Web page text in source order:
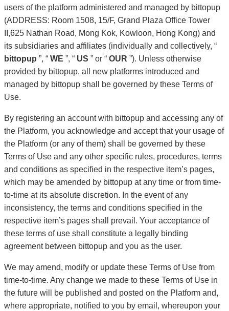
users of the platform administered and managed by bittopup
(ADDRESS: Room 1508, 15/F, Grand Plaza Office Tower
II,625 Nathan Road, Mong Kok, Kowloon, Hong Kong) and
its subsidiaries and affiliates (individually and collectively, “
bittopup ”, “ WE ”, “ US ” or “ OUR ”). Unless otherwise
provided by bittopup, all new platforms introduced and
managed by bittopup shall be governed by these Terms of
Use.
By registering an account with bittopup and accessing any of
the Platform, you acknowledge and accept that your usage of
the Platform (or any of them) shall be governed by these
Terms of Use and any other specific rules, procedures, terms
and conditions as specified in the respective item’s pages,
which may be amended by bittopup at any time or from time-
to-time at its absolute discretion. In the event of any
inconsistency, the terms and conditions specified in the
respective item’s pages shall prevail. Your acceptance of
these terms of use shall constitute a legally binding
agreement between bittopup and you as the user.
We may amend, modify or update these Terms of Use from
time-to-time. Any change we made to these Terms of Use in
the future will be published and posted on the Platform and,
where appropriate, notified to you by email, whereupon your